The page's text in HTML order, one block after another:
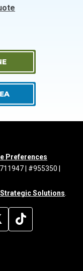
Preferences
| #955350 |
Strategic Solutions